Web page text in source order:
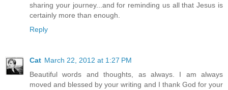
sharing your journey...and for reminding us all that Jesus is
certainly more than enough.
Reply
Cat March 22, 2012 at 1:27 PM
Beautiful words and thoughts, as always. I am always
moved and blessed by your writing and I thank God for your